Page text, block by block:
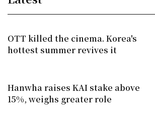
OTT killed the cinema. Korea's
hottest summer revives it
Hanwha raises KAI stake above
15%, weighs greater role